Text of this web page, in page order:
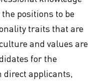
positions to be
traits that are
and values are
for the
direct applicants,